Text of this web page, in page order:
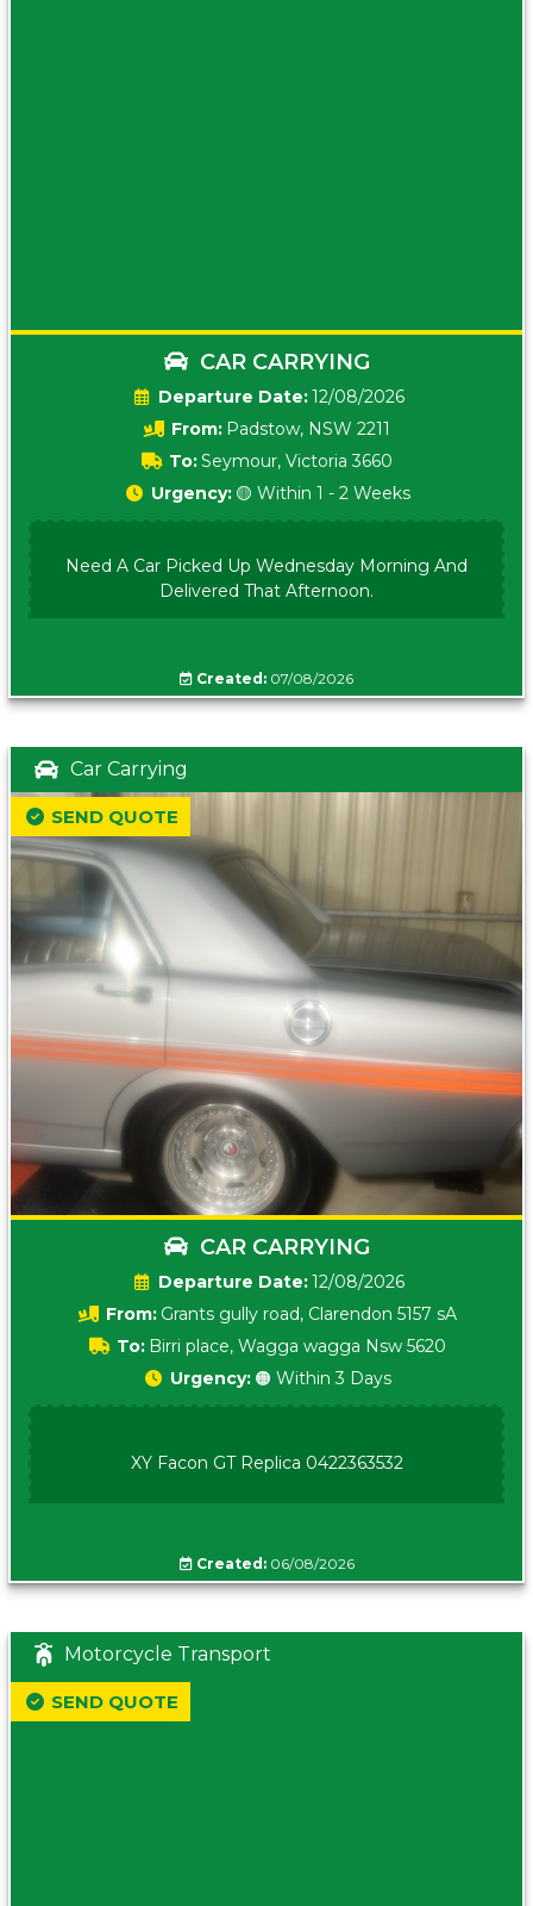
CAR CARRYING
Date:12/08/2026
From: Padstow, NSW 2211
To:Seymour, Victoria 3660
Urgency: 🟡 Within 1 - 2 Weeks
Need A Car Picked Up Wednesday Morning And
Delivered That Afternoon.
Created: 07/08/2026
Car Carrying
CAR CARRYING
Date:12/08/2026
From: Grants gully road, Clarendon 5157 sA
To: Birri place, Wagga wagga Nsw 5620
SEND QUOTE
Urgency: 🟠 Within 3 Days
XY Facon GT Replica 0422363532
Created:06/08/2026
Motorcycle Transport
SEND QUOTE